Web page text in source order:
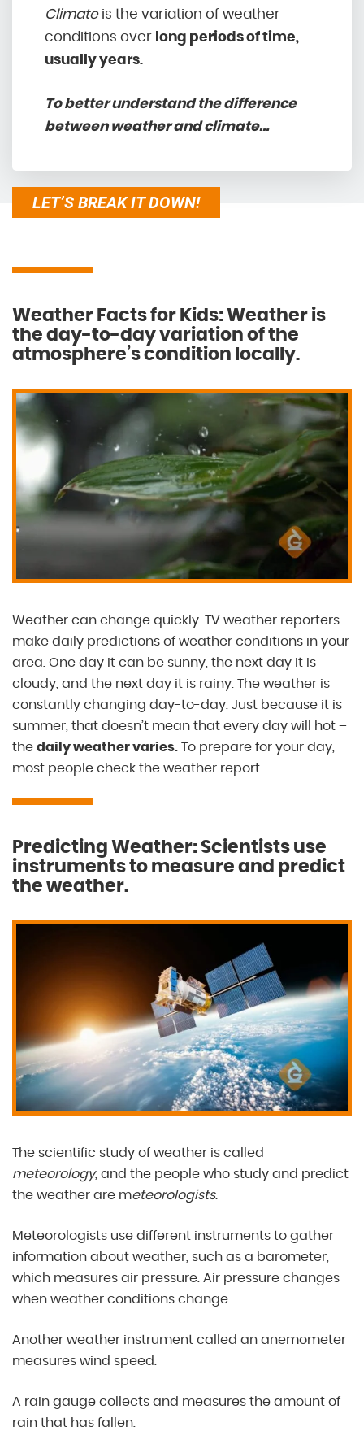
Climateis the variation of weather
conditions over long periods of time,
usually years.
To better understand the difference
between weather and climate…
LET’S BREAK IT DOWN!
Weather Facts for Kids: Weather is
the day-to-day variation of the
atmosphere’s condition locally.
Weather can change quickly. TV weather reporters
make daily predictions of weather conditions in your
area. One day it can be sunny, the next day it is
cloudy, and the next day it is rainy. The weather is
constantly changing day-to-day. Just because it is
summer, that doesn’t mean that every day will hot –
the daily weather varies. To prepare for your day,
most people check the weather report.
Predicting Weather: Scientists use
instruments to measure and predict
the weather.
The scientific study of weather is called
meteorology, and the people who study and predict
the weather are meteorologists.
Meteorologists use different instruments to gather
information about weather, such as a barometer,
which measures air pressure. Air pressure changes
when weather conditions change.
Another weather instrument called an anemometer
measures wind speed.
A rain gauge collects and measures the amount of
rain that has fallen.